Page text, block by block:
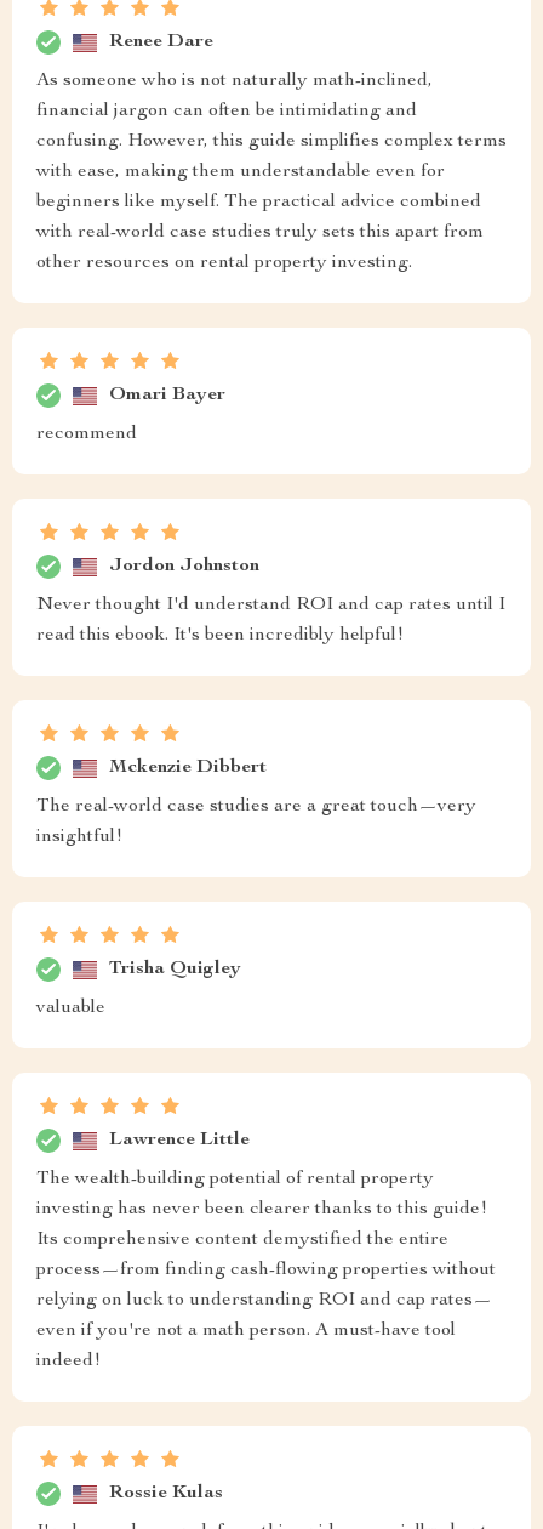
Renee Dare
As someone who is not naturally math-inclined,
financial jargon can often be intimidating and
confusing. However, this guide simplifies complex terms
with ease, making them understandable even for
beginners like myself. The practical advice combined
with real-world case studies truly sets this apart from
other resources on rental property investing.
Omari Bayer
recommend
Jordon Johnston
Never thought I'd understand ROI and cap rates until I
read this ebook. It's been incredibly helpful!
Mckenzie Dibbert
The real-world case studies are a great touch—very
insightful!
Trisha Quigley
valuable
Lawrence Little
The wealth-building potential of rental property
investing has never been clearer thanks to this guide!
Its comprehensive content demystified the entire
process—from finding cash-flowing properties without
relying on luck to understanding ROI and cap rates—
even if you're not a math person. A must-have tool
indeed!
Rossie Kulas